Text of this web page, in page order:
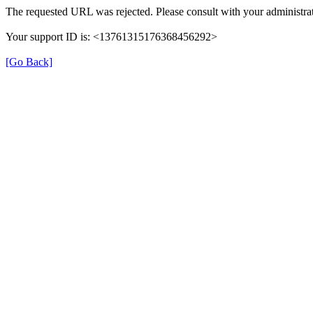
The requested URL was rejected. Please consult with your
Your support ID is: <13761315176368456292>
[Go Back]